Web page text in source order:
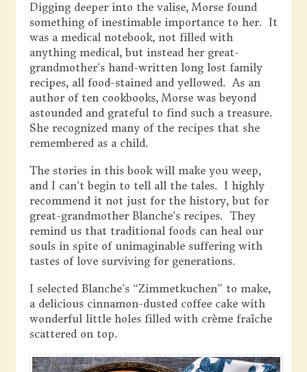
Digging deeper into the valise, Morse found
something of inestimable importance to her. It
was a medical notebook, not filled with
anything medical, but instead her great-
grandmother’s hand-written long lost family
recipes, all food-stained and yellowed. As an
author of ten cookbooks, Morse was beyond
astounded and grateful to find such a treasure.
She recognized many of the recipes that she
remembered as a child.
The stories in this book will make you weep,
and I can’t begin to tell all the tales. I highly
recommend it not just for the history, but for
great-grandmother Blanche’s recipes. They
remind us that traditional foods can heal our
souls in spite of unimaginable suffering with
tastes of love surviving for generations.
I selected Blanche’s “Zimmetkuchen” to make,
a delicious cinnamon-dusted coffee cake with
wonderful little holes filled with crème fraîche
scattered on top.